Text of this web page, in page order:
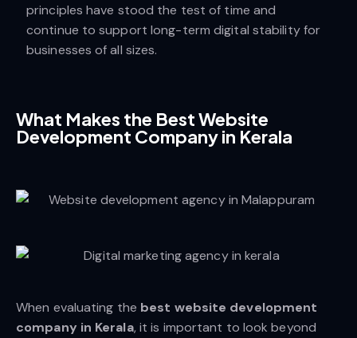
principles have stood the test of time and
continue to support long-term digital stability for
businesses of all sizes.
What Makes the Best Website
Development Company in Kerala
When evaluating the best website development
company in Kerala, it is important to look beyond